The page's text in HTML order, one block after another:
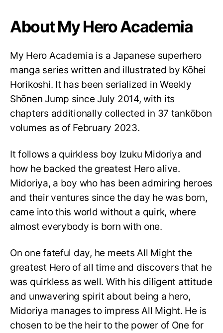
About My Hero Academia
My Hero Academia is a Japanese superhero
manga series written and illustrated by Kōhei
Horikoshi. It has been serialized in Weekly
Shōnen Jump since July 2014, with its
chapters additionally collected in 37 tankōbon
volumes as of February 2023.
It follows a quirkless boy Izuku Midoriya and
how he backed the greatest Hero alive.
Midoriya, a boy who has been admiring heroes
and their ventures since the day he was born,
came into this world without a quirk, where
almost everybody is born with one.
On one fateful day, he meets All Might the
greatest Hero of all time and discovers that he
was quirkless as well. With his diligent attitude
and unwavering spirit about being a hero,
Midoriya manages to impress All Might. He is
chosen to be the heir to the power of One for